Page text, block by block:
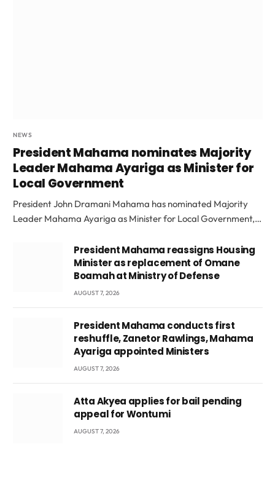
NEWS
President Mahama nominates Majority
Leader Mahama Ayariga as Minister for
Local Government
President John Dramani Mahama has nominated Majority
Leader Mahama Ayariga as Minister for Local Government,…
President Mahama reassigns Housing
Minister as replacement of Omane
Boamah at Ministry of Defense
AUGUST 7, 2026
President Mahama conducts first
reshuffle, Zanetor Rawlings, Mahama
Ayariga appointed Ministers
AUGUST 7, 2026
Atta Akyea applies for bail pending
appeal for Wontumi
AUGUST 7, 2026